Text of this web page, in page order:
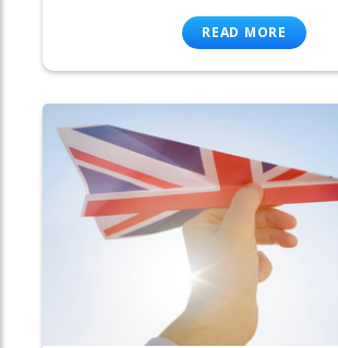
READ MORE